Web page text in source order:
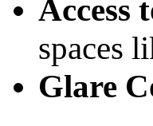
Access
spaces
Glare